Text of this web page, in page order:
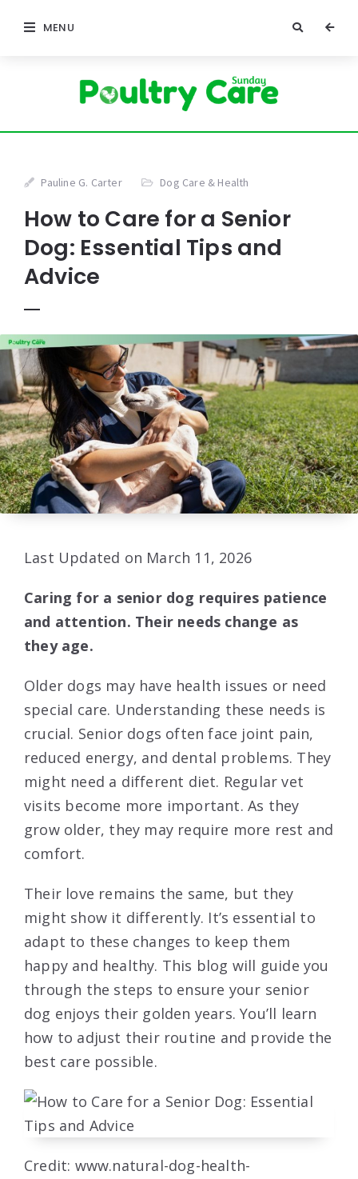
MENU
Pauline G. Carter Dog Care & Health
How to Care for a Senior
Dog: Essential Tips and
Advice
Last Updated on March 11, 2026
Caring for a senior dog requires patience
and attention. Their needs change as
they age.
Older dogs may have health issues or need
special care. Understanding these needs is
crucial. Senior dogs often face joint pain,
reduced energy, and dental problems. They
might need a different diet. Regular vet
visits become more important. As they
grow older, they may require more rest and
comfort.
Their love remains the same, but they
might show it differently. It’s essential to
adapt to these changes to keep them
happy and healthy. This blog will guide you
through the steps to ensure your senior
dog enjoys their golden years. You’ll learn
how to adjust their routine and provide the
best care possible.
Credit: www.natural-dog-health-